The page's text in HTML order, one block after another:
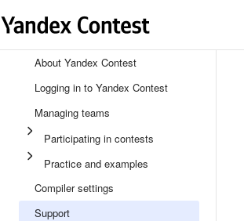
About Yandex Contest
Logging in to Yandex Contest
Managing teams
Participating in contests
Practice and examples
Compiler settings
Support